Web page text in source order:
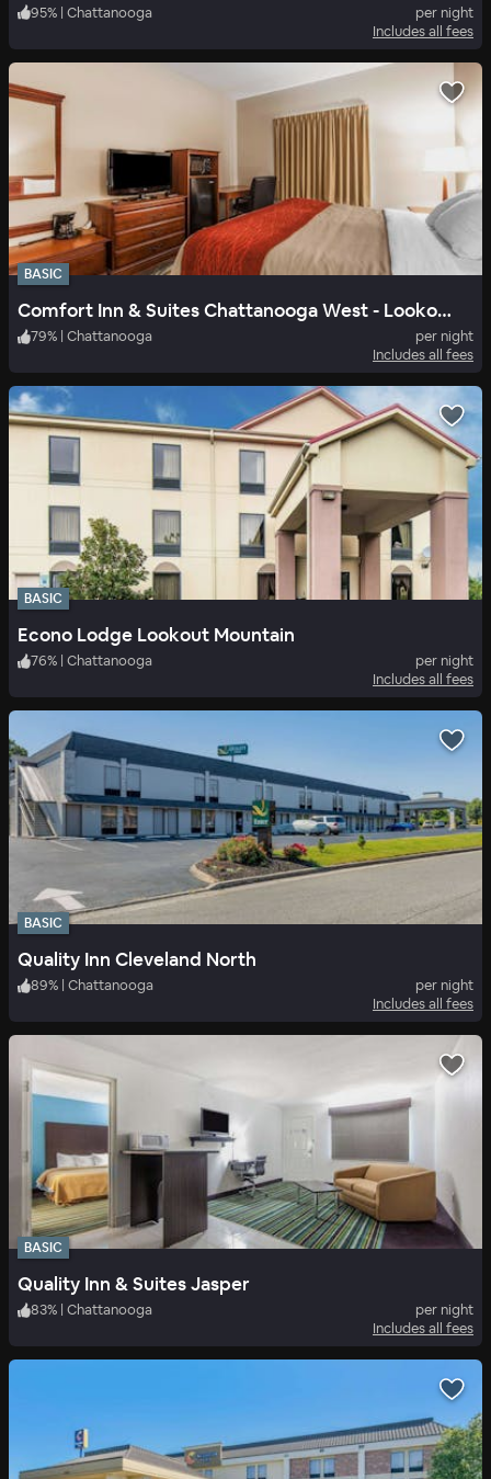
95% | Chattanooga
per night
Includes all fees
BASIC
Comfort Inn & Suites Chattanooga West - Lookout Mountain
79% Chattanooga
per night
Includes all fees
BASIC
Econo Lodge Lookout Mountain
76% | Chattanooga
per night
Includes all fees
BASIC
Quality Inn Cleveland North
89% | Chattanooga
per night
Includes all fees
BASIC
Quality Inn & Suites Jasper
83% | Chattanooga
per night
Includes all fees